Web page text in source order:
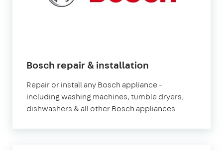
Bosch repair & installation
Repair or install any Bosch appliance -
including washing machines, tumble dryers,
dishwashers & all other Bosch appliances